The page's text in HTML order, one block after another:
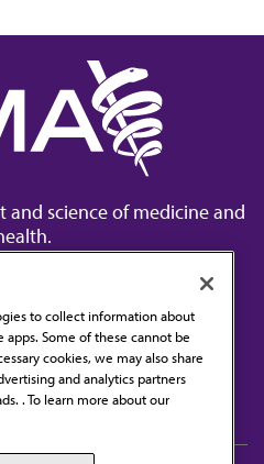
and science of medicine and
from the AMA
to collect information about
Some of these cannot be
cookies, we may also share
and analytics partners
. To learn more about our